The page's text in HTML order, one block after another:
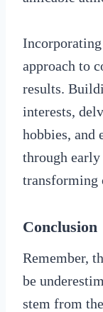
approach to
results.
interests,
hobbies, and
through
transforming
Conclusion
Remember,
be
stem from